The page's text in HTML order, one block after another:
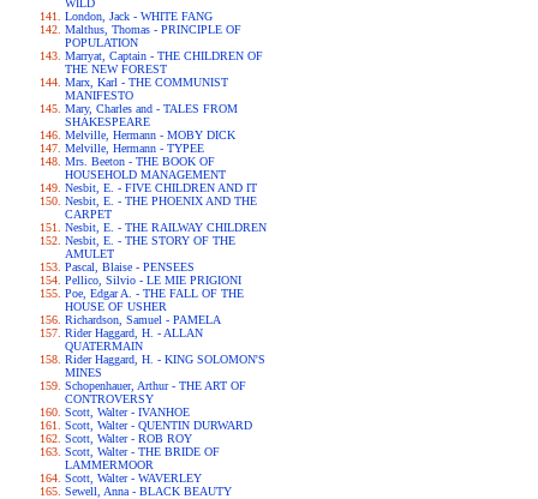
WILD
London, Jack - WHITE FANG
Malthus, Thomas - PRINCIPLE OF
POPULATION
Marryat, Captain - THE CHILDREN OF
THE NEW FOREST
Marx, Karl - THE COMMUNIST
MANIFESTO
Mary, Charles and - TALES FROM
SHAKESPEARE
Melville, Hermann - MOBY DICK
Melville, Hermann - TYPEE
Mrs. Beeton - THE BOOK OF
HOUSEHOLD MANAGEMENT
Nesbit, E. - FIVE CHILDREN AND IT
Nesbit, E. - THE PHOENIX AND THE
CARPET
Nesbit, E. - THE RAILWAY CHILDREN
Nesbit, E. - THE STORY OF THE
AMULET
Pascal, Blaise - PENSEES
Pellico, Silvio - LE MIE PRIGIONI
Poe, Edgar A. - THE FALL OF THE
HOUSE OF USHER
Richardson, Samuel - PAMELA
Rider Haggard, H. - ALLAN
QUATERMAIN
Rider Haggard, H. - KING SOLOMON'S
MINES
Schopenhauer, Arthur - THE ART OF
CONTROVERSY
Scott, Walter - IVANHOE
Scott, Walter - QUENTIN DURWARD
Scott, Walter - ROB ROY
Scott, Walter - THE BRIDE OF
LAMMERMOOR
Scott, Walter - WAVERLEY
Sewell, Anna - BLACK BEAUTY